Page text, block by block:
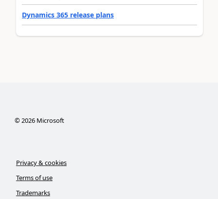
Dynamics 365 release plans
©2026Microsoft
Privacy & cookies
Terms of use
Trademarks